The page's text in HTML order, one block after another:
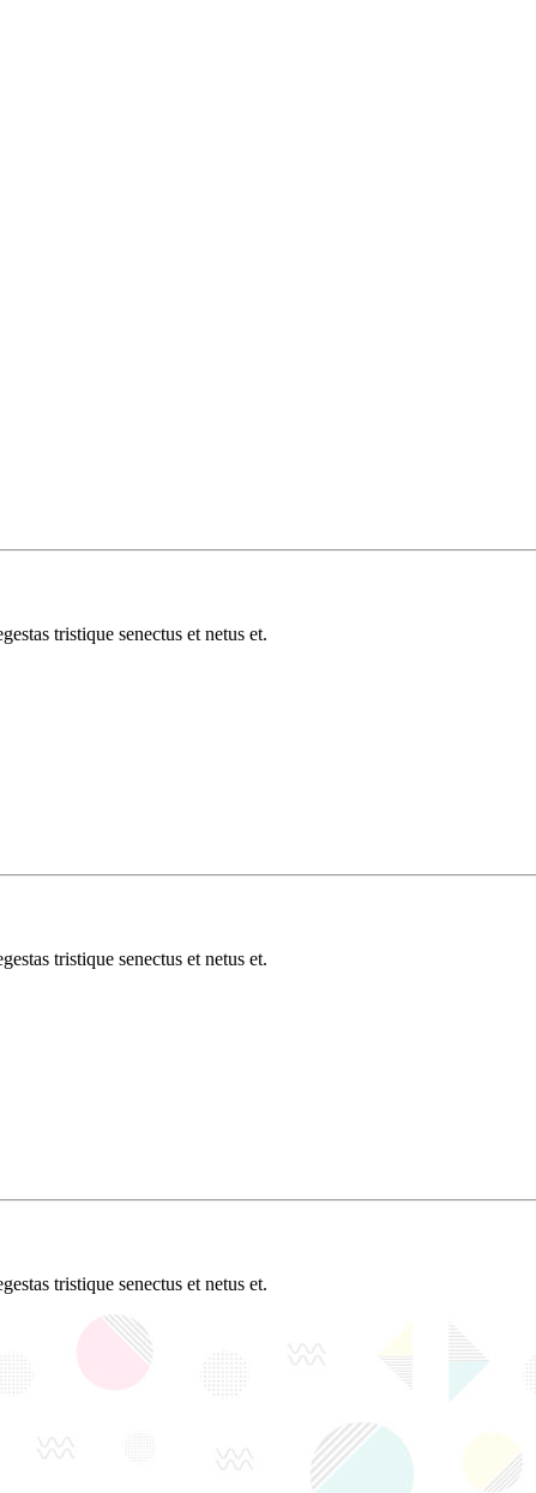
tristique senectus et netus et.
tristique senectus et netus et.
tristique senectus et netus et.